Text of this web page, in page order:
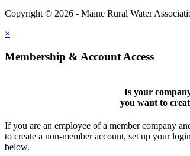
Copyright © 2026 - Maine Rural Water
×
Membership & Account Access
Is your
you want to
If you are an employee of a member company
to create a non-member account, set up your
below.